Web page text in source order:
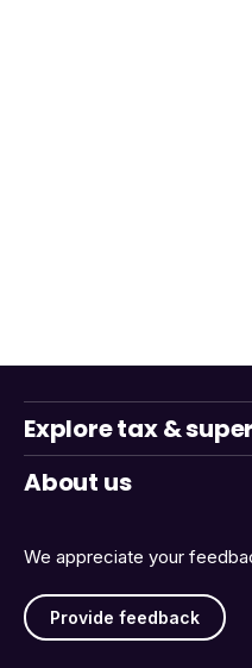
We appreciate your
Provide feedback
Explore tax &
About us